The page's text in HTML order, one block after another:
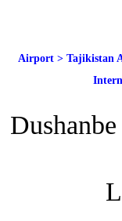
Airport> Tajikistan